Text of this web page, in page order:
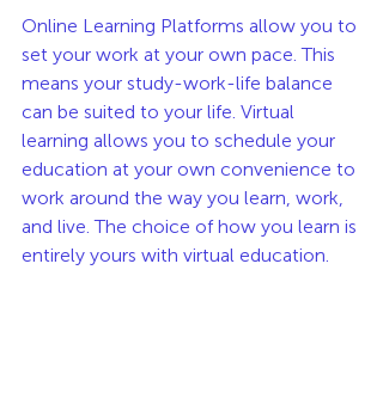
Online Learning Platforms allow you to
set your work at your own pace. This
means your study-work-life balance
can be suited to your life. Virtual
learning allows you to schedule your
education at your own convenience to
work around the way you learn, work,
and live. The choice of how you learn is
entirely yours with virtual education.